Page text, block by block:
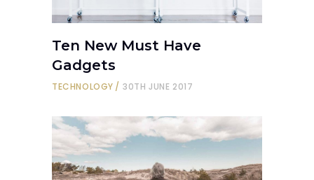
Ten New Must Have
Gadgets
TECHNOLOGY 30TH JUNE 2017